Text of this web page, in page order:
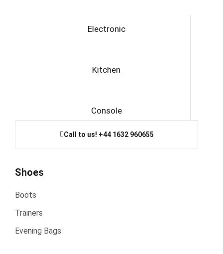
Electronic
Kitchen
Console
Call to us! +44 1632 960655
Shoes
Boots
Trainers
Evening Bags